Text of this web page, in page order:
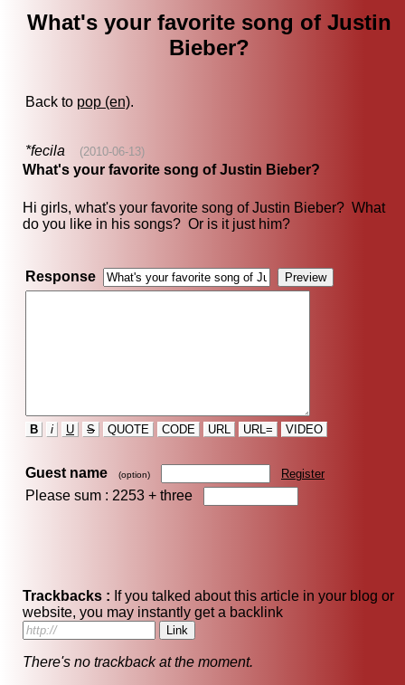
What's your favorite song of Justin
Bieber?
Back to pop (en).
*fecila (2010-06-13)
What's your favorite song of Justin Bieber?
Hi girls, what's your favorite song of Justin Bieber? What
do you like in his songs? Or is it just him?
Response
B i U S QUOTE CODE URL URL= VIDEO
Guest name (option) Register
Please sum : 2253 + three
Trackbacks : If you talked about this article in your blog or
website, you may instantly get a backlink
There's no trackback at the moment.